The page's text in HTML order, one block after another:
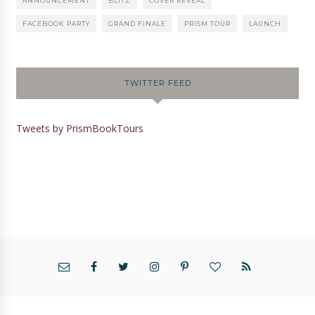
FACEBOOK PARTY GRAND FINALE PRISM TOUR LAUNCH
TWITTER FEED
Tweets by PrismBookTours